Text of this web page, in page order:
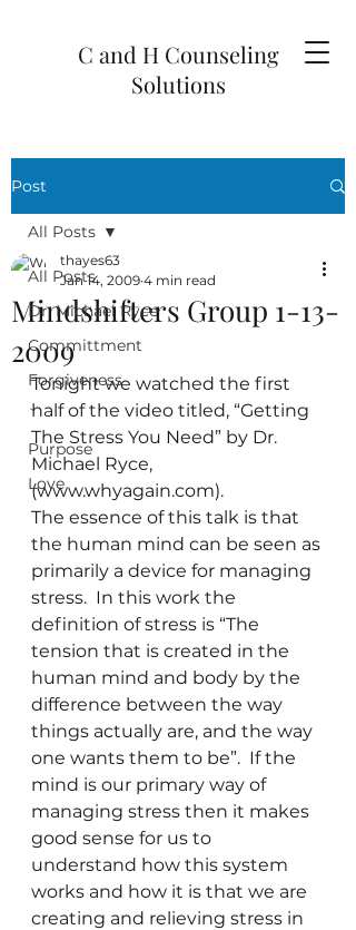
C and H Counseling
Solutions
Post
All Posts
Dr. Michael Ryce
Committment
Forgiveness
`
Purpose
Love
All Posts
Mindshifters Group 1-13-
2009
thayes63
Jan 14, 2009 4 min read
Tonight we watched the first
half of the video titled, “Getting
The Stress You Need” by Dr.
Michael Ryce,
(www.whyagain.com).
The essence of this talk is that
the human mind can be seen as
primarily a device for managing
stress.  In this work the
definition of stress is “The
tension that is created in the
human mind and body by the
difference between the way
things actually are, and the way
one wants them to be”.  If the
mind is our primary way of
managing stress then it makes
good sense for us to
understand how this system
works and how it is that we are
creating and relieving stress in